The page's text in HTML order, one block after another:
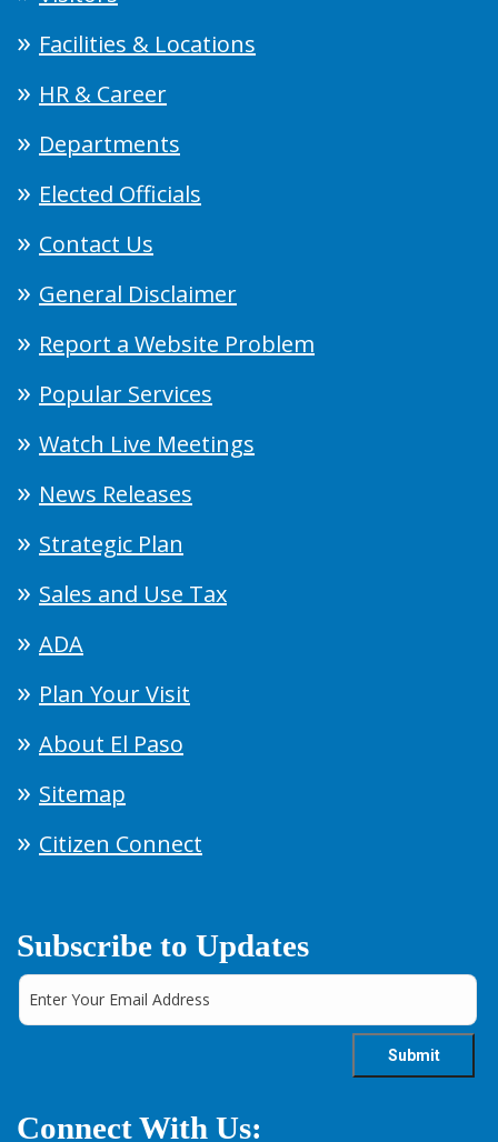
Facilities & Locations
HR & Career
Departments
Elected Officials
Contact Us
General Disclaimer
Report a Website Problem
Popular Services
Watch Live Meetings
News Releases
Strategic Plan
Sales and Use Tax
ADA
Plan Your Visit
About El Paso
Sitemap
Citizen Connect
Subscribe to Updates
Connect With Us: